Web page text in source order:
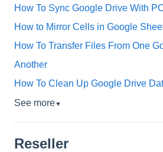
How To Sync Google Drive With
How to Mirror Cells in Google
How To Transfer Files From One
Another
How To Clean Up Google Drive
See more▼
Reseller